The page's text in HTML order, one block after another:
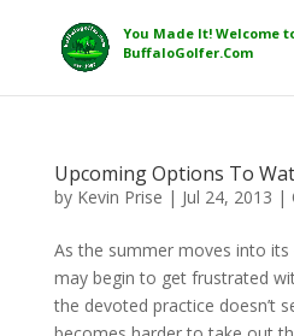
Upcoming Options To
by Kevin Prise | Jul 24, 2013 |
As the summer moves into
may begin to get frustrated
the devoted practice doesn’t